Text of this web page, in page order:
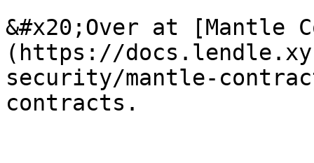
&#x20;Over at [Mantle
(https://
security/mantle-